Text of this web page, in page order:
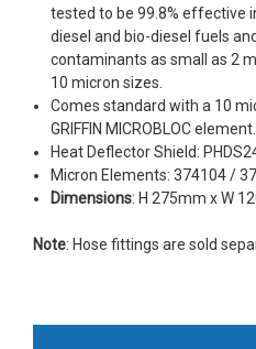
tested to be 99.8% effective
diesel and bio-diesel fuels
contaminants as small as 2
10 micron sizes.
Comes standard with a 10
GRIFFIN MICROBLOC element.
Heat Deflector Shield:
Micron Elements: 374104 /
Dimensions: H 275mm x W
Note: Hose fittings are sold